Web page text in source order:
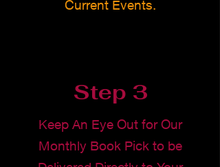
Current Events.
Step 3
Keep An Eye Out for Our
Monthly Book Pick to be